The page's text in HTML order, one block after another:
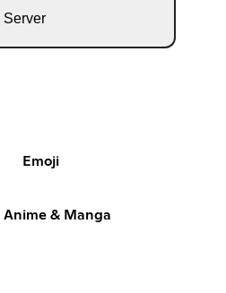
Server
Emoji
Anime & Manga